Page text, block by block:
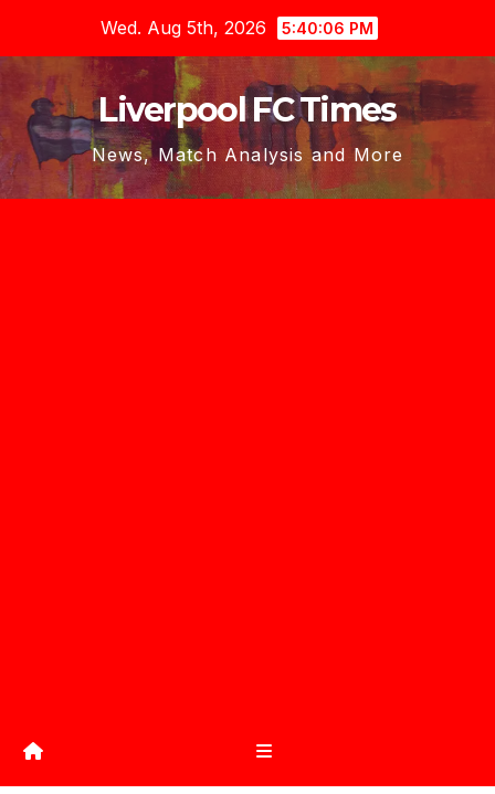
content
Wed. Aug 5th, 2026 5:40:07 PM
Liverpool FC Times
News, Match Analysis and More